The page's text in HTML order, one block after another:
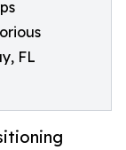
FL